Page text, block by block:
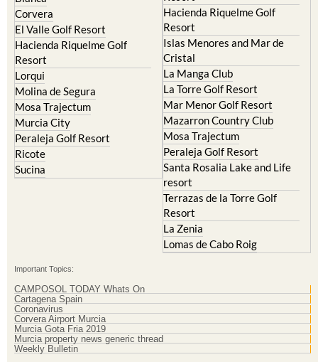
Archena
Blanca
Corvera
El Valle Golf Resort
Hacienda Riquelme Golf
Resort
Lorqui
Molina de Segura
Mosa Trajectum
Murcia City
Peraleja Golf Resort
Ricote
Hacienda del Alamo Golf
Resort
Hacienda Riquelme Golf
Resort
Islas Menores and Mar de
Cristal
La Manga Club
La Torre Golf Resort
Mar Menor Golf Resort
Mazarron Country Club
Mosa Trajectum
Peraleja Golf Resort
Santa Rosalia Lake and Life
resort
Terrazas de la Torre Golf
Resort
La Zenia
Important Topics:
CAMPOSOL TODAY Whats On
Cartagena Spain
Coronavirus
Corvera Airport Murcia
Murcia Gota Fria 2019